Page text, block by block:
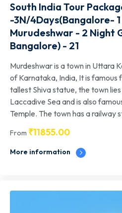
South India Tour
-3N/4Days(Bangalore-
Murudeshwar - 2 Night
Bangalore) - 21
Murdeshwar is a town in Uttara
of Karnataka, India, It is famous
tallest Shiva statue, the town
Laccadive Sea and is also
Temple. The town has a railway
From ₹11855.00
More information